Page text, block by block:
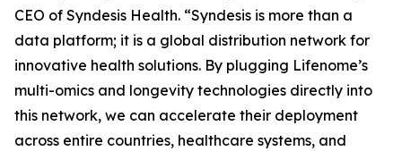
CEO of Syndesis Health. “Syndesis is more than a
data platform; it is a global distribution network for
innovative health solutions. By plugging Lifenome’s
multi-omics and longevity technologies directly into
this network, we can accelerate their deployment
across entire countries, healthcare systems, and